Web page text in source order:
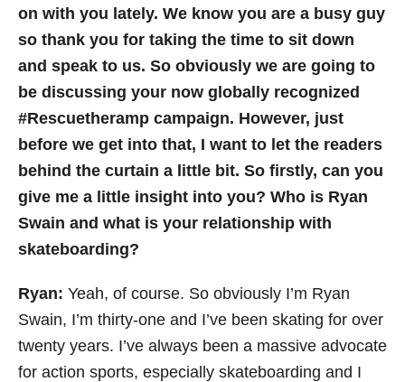
on with you lately. We know you are a busy guy
so thank you for taking the time to sit down
and speak to us. So obviously we are going to
be discussing your now globally recognized
#Rescuetheramp campaign. However, just
before we get into that, I want to let the readers
behind the curtain a little bit. So firstly, can you
give me a little insight into you? Who is Ryan
Swain and what is your relationship with
skateboarding?
Ryan: Yeah, of course. So obviously I’m Ryan
Swain, I’m thirty-one and I’ve been skating for over
twenty years. I’ve always been a massive advocate
for action sports, especially skateboarding and I